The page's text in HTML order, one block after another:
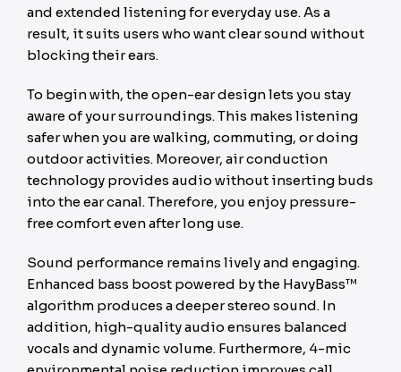
and extended listening for everyday use. As a
result, it suits users who want clear sound without
blocking their ears.
To begin with, the open-ear design lets you stay
aware of your surroundings. This makes listening
safer when you are walking, commuting, or doing
outdoor activities. Moreover, air conduction
technology provides audio without inserting buds
into the ear canal. Therefore, you enjoy pressure-
free comfort even after long use.
Sound performance remains lively and engaging.
Enhanced bass boost powered by the HavyBass™
algorithm produces a deeper stereo sound. In
addition, high-quality audio ensures balanced
vocals and dynamic volume. Furthermore, 4-mic